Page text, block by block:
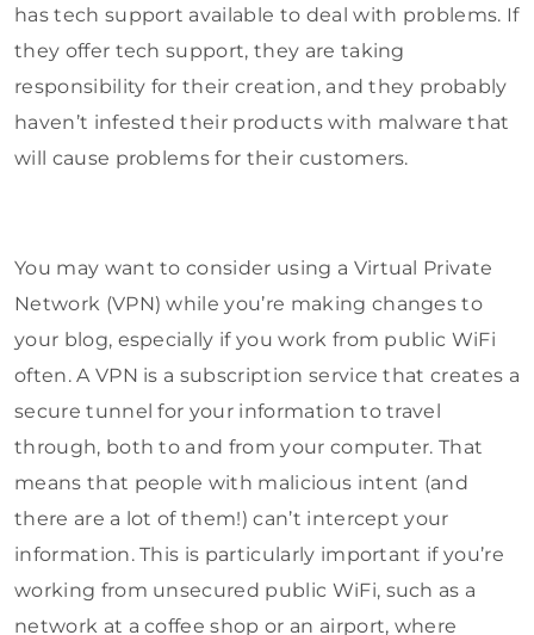
has tech support available to deal with problems. If
they offer tech support, they are taking
responsibility for their creation, and they probably
haven’t infested their products with malware that
will cause problems for their customers.
You may want to consider using a Virtual Private
Network (VPN) while you’re making changes to
your blog, especially if you work from public WiFi
often. A VPN is a subscription service that creates a
secure tunnel for your information to travel
through, both to and from your computer. That
means that people with malicious intent (and
there are a lot of them!) can’t intercept your
information. This is particularly important if you’re
working from unsecured public WiFi, such as a
network at a coffee shop or an airport, where